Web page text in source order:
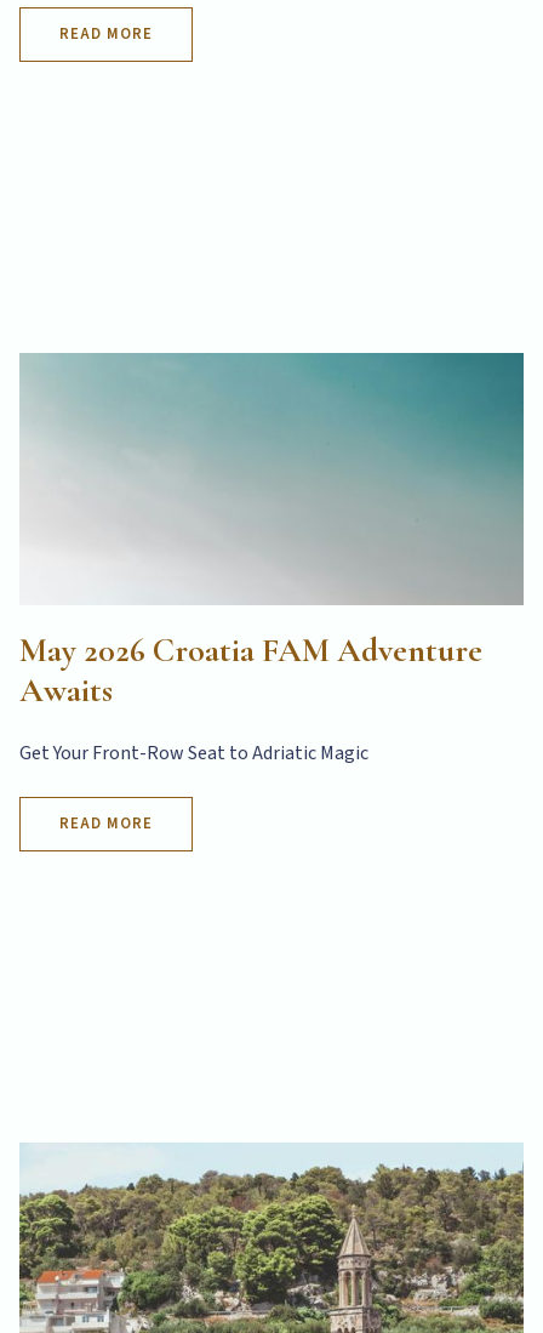
READ MORE
May 2026 Croatia FAM Adventure
Awaits
Get Your Front-Row Seat to Adriatic Magic
READ MORE